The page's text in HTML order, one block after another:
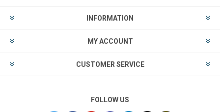
INFORMATION
MY ACCOUNT
CUSTOMER SERVICE
FOLLOW US